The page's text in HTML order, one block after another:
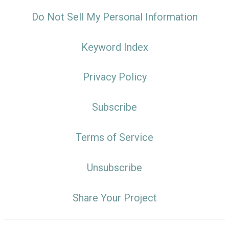
Do Not Sell My Personal Information
Keyword Index
Privacy Policy
Subscribe
Terms of Service
Unsubscribe
Share Your Project